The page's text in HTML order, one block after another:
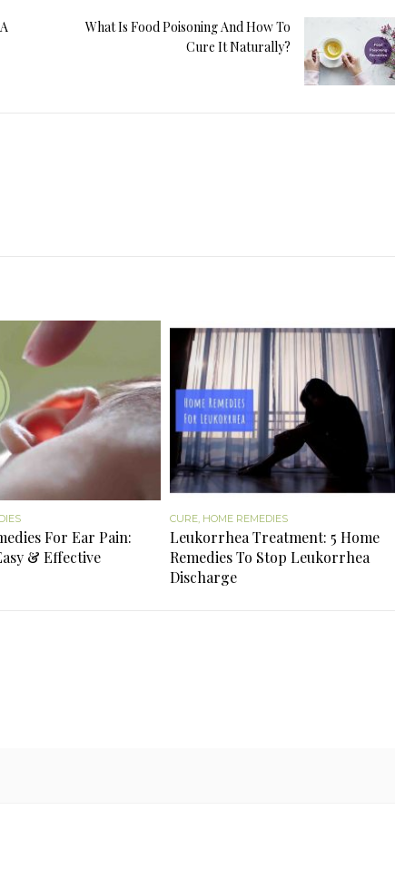
What Is Food Poisoning And How To
Cure It Naturally?
For Ear Pain:
& Effective
CURE HOME REMEDIES
Leukorrhea Treatment: 5 Home
Remedies To Stop Leukorrhea
Discharge